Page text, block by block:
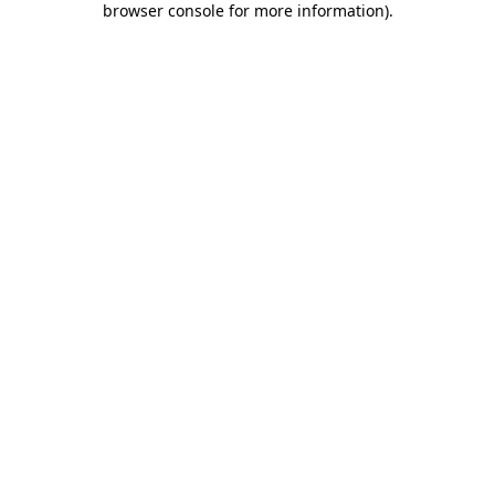
browser console for more information).